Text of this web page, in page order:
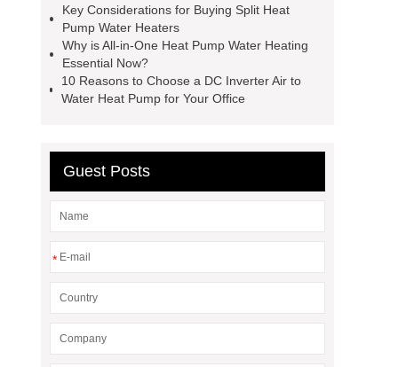
Key Considerations for Buying Split Heat
Pump Water Heaters
Why is All-in-One Heat Pump Water Heating
Essential Now?
10 Reasons to Choose a DC Inverter Air to
Water Heat Pump for Your Office
Guest Posts
*